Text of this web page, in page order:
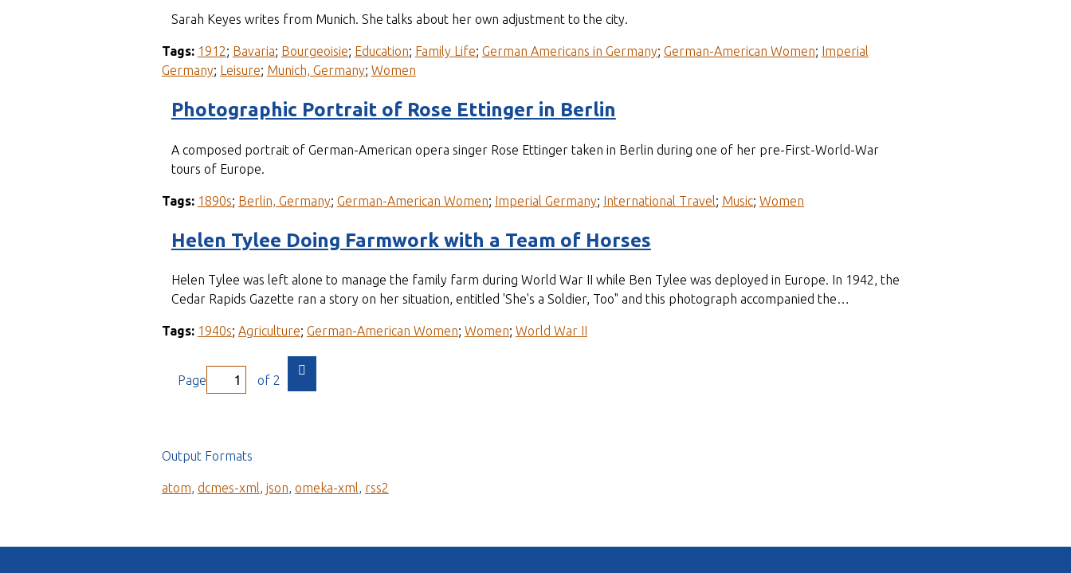
Sarah Keyes writes from Munich. She talks about her own adjustment to the city.
Tags: 1912; Bavaria; Bourgeoisie; Education; Family Life; German Americans in Germany; German-American Women; Imperial
Germany; Leisure; Munich, Germany; Women
Photographic Portrait of Rose Ettinger in Berlin
A composed portrait of German-American opera singer Rose Ettinger taken in Berlin during one of her pre-First-World-War
tours of Europe.
Tags: 1890s; Berlin, Germany; German-American Women; Imperial Germany; International Travel ; Music; Women
Helen Tylee Doing Farmwork with a Team of Horses
Helen Tylee was left alone to manage the family farm during World War II while Ben Tylee was deployed in Europe. In 1942, the
Cedar Rapids Gazette ran a story on her situation, entitled 'She's a Soldier, Too" and this photograph accompanied the…
Tags: 1940s; Agriculture; German-American Women; Women; World War II
Page of 2
Output Formats
atom, dcmes-xml, json, omeka-xml, rss2